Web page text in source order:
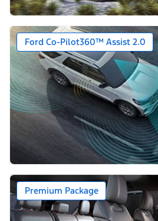
Ford Co-Pilot360™ Assist 2.0
Premium Package